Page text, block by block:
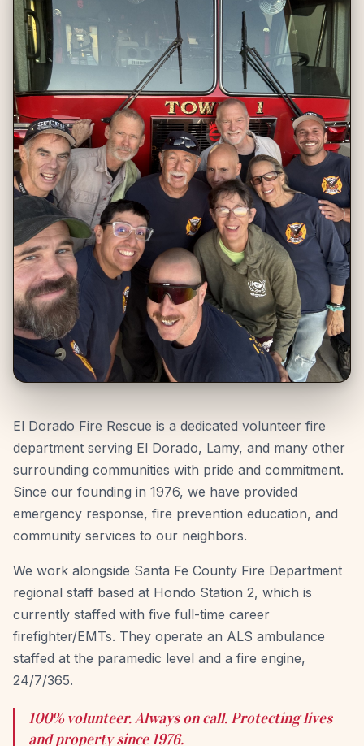
El Dorado Fire Rescue is a dedicated volunteer fire
department serving El Dorado, Lamy, and many other
surrounding communities with pride and commitment.
Since our founding in 1976, we have provided
emergency response, fire prevention education, and
community services to our neighbors.
We work alongside Santa Fe County Fire Department
regional staff based at Hondo Station 2, which is
currently staffed with five full-time career
firefighter/EMTs. They operate an ALS ambulance
staffed at the paramedic level and a fire engine,
24/7/365.
100% volunteer. Always on call. Protecting lives
and property since 1976.